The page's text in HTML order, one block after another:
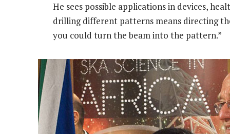
He sees possible applications in devices,
drilling different patterns means directing
you could turn the beam into the pattern.”